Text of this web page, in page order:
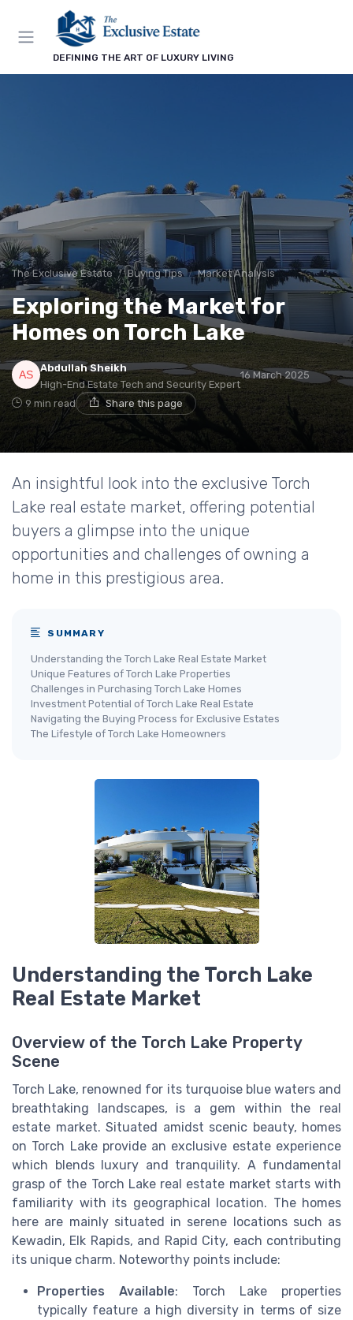
DEFINING THE ART OF LUXURY LIVING
The Exclusive Estate Buying Tips Market Analysis
Exploring the Market for
Homes on Torch Lake
Abdullah Sheikh
High-End Estate Tech and Security Expert
16 March 2025
9 min read Share this page
An insightful look into the exclusive Torch
Lake real estate market, offering potential
buyers a glimpse into the unique
opportunities and challenges of owning a
home in this prestigious area.
SUMMARY
Understanding the Torch Lake Real Estate Market
Unique Features of Torch Lake Properties
Challenges in Purchasing Torch Lake Homes
Investment Potential of Torch Lake Real Estate
Navigating the Buying Process for Exclusive Estates
The Lifestyle of Torch Lake Homeowners
Understanding the Torch Lake
Real Estate Market
Overview of the Torch Lake Property
Scene
Torch Lake, renowned for its turquoise blue waters and
breathtaking landscapes, is a gem within the real
estate market. Situated amidst scenic beauty, homes
on Torch Lake provide an exclusive estate experience
which blends luxury and tranquility. A fundamental
grasp of the Torch Lake real estate market starts with
familiarity with its geographical location. The homes
here are mainly situated in serene locations such as
Kewadin, Elk Rapids, and Rapid City, each contributing
its unique charm. Noteworthy points include:
Properties Available: Torch Lake properties
typically feature a high diversity in terms of size